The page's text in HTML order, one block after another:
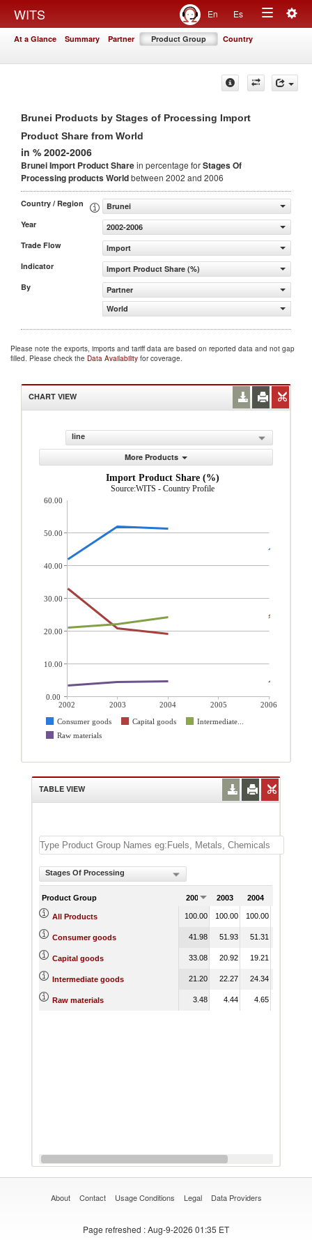
WITS En Es
Toggle
At a Glance Summary Partner Product Group Country
Brunei Products by Stages of Processing Import
Product Share from World
in % 2002-2006
Brunei Import Product Sharein percentage forStages Of
Processing productsWorldbetween 2002 and 2006
Country / Region
Brunei
Year
2002-2006
Trade Flow
Import
Indicator
Import Product Share (%)
By
Partner
World
Please note the exports, imports and tariff data are based on reported data and not gap
filled. Please check the Data Availability for coverage.
CHART VIEW
line
More Products
Import Product Share (%)
Source:WITS - Country Profile
2002 2003 2004 2005
2006
Consumer goods
Capital goods
Intermediate...
Raw materials
60.00
50.00
40.00
30.00
20.00
10.00
0.00
TABLE VIEW
Stages Of Processing
Product Group 2002 2003 2004
All Products 100.00 100.00 100.00
Consumer goods 41.98 51.93 51.31
Capital goods 33.08 20.92 19.21
Intermediate goods 21.20 22.27 24.34
Raw materials 3.48 4.44 4.65
About Contact Usage Conditions Legal Data Providers
Page refreshed : Aug-9-2026 01:35 ET